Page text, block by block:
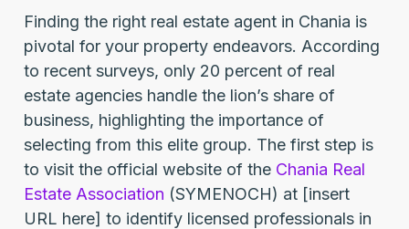
Finding the right real estate agent in Chania is
pivotal for your property endeavors. According
to recent surveys, only 20 percent of real
estate agencies handle the lion’s share of
business, highlighting the importance of
selecting from this elite group. The first step is
to visit the official website of the Chania Real
Estate Association (SYMENOCH) at [insert
URL here] to identify licensed professionals in